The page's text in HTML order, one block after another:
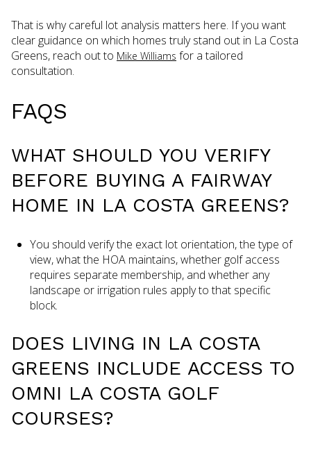
That is why careful lot analysis matters here. If you want
clear guidance on which homes truly stand out in La Costa
Greens, reach out to Mike Williams for a tailored
consultation.
FAQS
WHAT SHOULD YOU VERIFY
BEFORE BUYING A FAIRWAY
HOME IN LA COSTA GREENS?
You should verify the exact lot orientation, the type of
view, what the HOA maintains, whether golf access
requires separate membership, and whether any
landscape or irrigation rules apply to that specific
block.
DOES LIVING IN LA COSTA
GREENS INCLUDE ACCESS TO
OMNI LA COSTA GOLF
COURSES?